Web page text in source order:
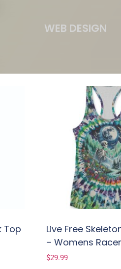
WEB DESIGN
Top
Live Free
– Womens
$29.99